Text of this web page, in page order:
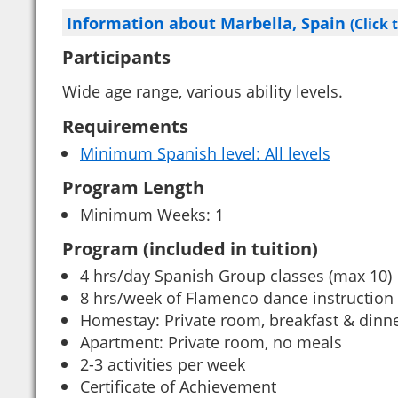
Information about Marbella, Spain (Click
Participants
Wide age range, various ability levels.
Requirements
Minimum Spanish level: All levels
Program Length
Minimum Weeks: 1
Program (included in tuition)
4 hrs/day Spanish Group classes (max 10)
8 hrs/week of Flamenco dance instruction
Homestay: Private room, breakfast &
Apartment: Private room, no meals
2-3 activities per week
Certificate of Achievement